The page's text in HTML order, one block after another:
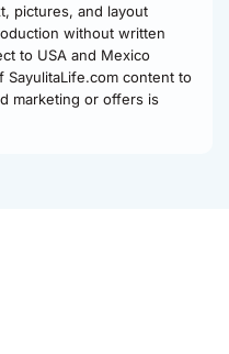
pictures, and layout
without written
to USA and Mexico
content to
marketing or offers is